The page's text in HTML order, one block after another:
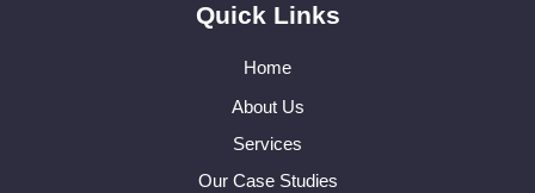
Quick Links
Home
About Us
Services
Our Case Studies